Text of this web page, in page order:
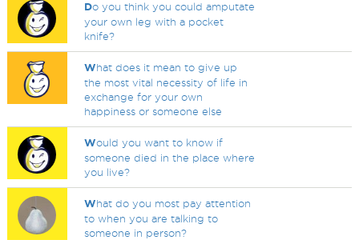
Do you think you could amputate
your own leg with a pocket
knife?
What does it mean to give up
the most vital necessity of life in
exchange for your own
happiness or someone else
Would you want to know if
someone died in the place where
you live?
What do you most pay attention
to when you are talking to
someone in person?